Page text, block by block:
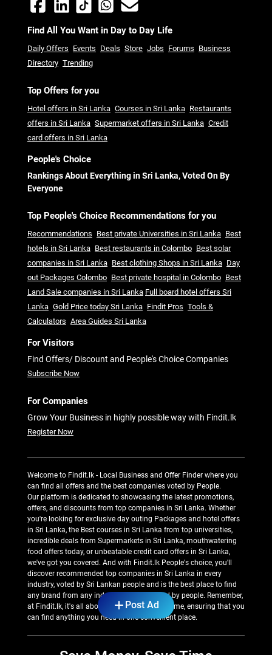
Post Ad
Find All You Want in Day to Day Life
Daily Offers Events Deals Store Jobs Forums Business
Directory Trending
Top Offers for you
Hotel offers in Sri Lanka Courses in Sri Lanka Restaurants
offers in Sri Lanka Supermarket offers in Sri Lanka Credit
card offers in Sri Lanka
People's Choice
Rankings About Everything in Sri Lanka, Voted On By
Everyone
Top People's Choice Recommendations for you
Recommendations Best private Universities in Sri Lanka Best
hotels in Sri Lanka Best restaurants in Colombo Best solar
companies in Sri Lanka Best clothing Shops in Sri Lanka Day
out Packages Colombo Best private hospital in Colombo Best
Land Sale companies in Sri Lanka Full board hotel offers Sri
Lanka Gold Price today Sri Lanka Findit Pros Tools &
Calculators Area Guides Sri Lanka
For Visitors
Find Offers/ Discount and People's Choice Companies
Subscribe Now
For Companies
Grow Your Business in highly possible way with Findit.lk
Register Now
Welcome to Findit.lk - Local Business and Offer Finder where you
can find all offers and the best companies voted by People.
Our platform is dedicated to showcasing the latest promotions,
offers, and discounts from top companies in Sri Lanka. Whether
you're looking for exclusive day outing Packages and hotel offers
in Sri Lanka, the Best courses in Sri Lanka from top universities,
incredible deals from Supermarkets in Sri Lanka, mouthwatering
food offers today, or unbeatable credit card offers in Sri Lanka,
we've got you covered. And with Findit.lk People's choice, you'll
discover recommended top companies in Sri Lanka in every
industry, voted by Sri Lankan people and is the best place to find
any brand from any industry recommended by people. Remember,
at Findit.lk, it's all about saving money and time, ensuring that you
can find anything you need in one convenient place.